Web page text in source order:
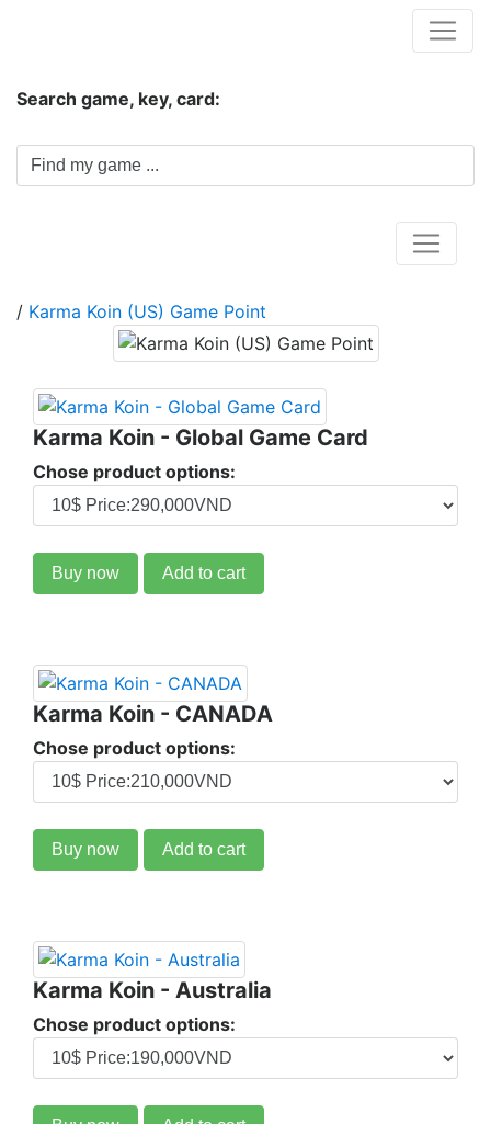
Search game, key, card:
/ Karma Koin (US) Game Point
Karma Koin - Global Game Card
Chose product options:
Buy now Add to cart
Karma Koin - CANADA
Chose product options:
Buy now Add to cart
Karma Koin - Australia
Chose product options: